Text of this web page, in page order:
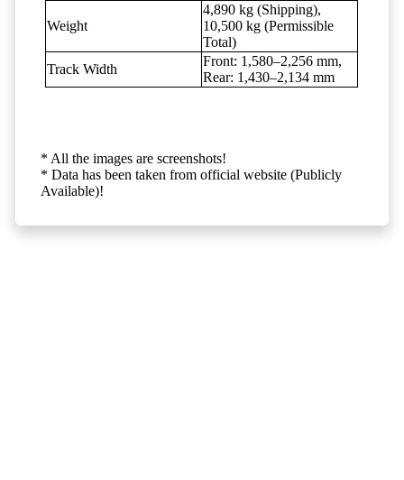
Weight
4,890 kg (Shipping),
10,500 kg (Permissible
Total)
Track Width
Front: 1,580–2,256 mm,
Rear: 1,430–2,134 mm
* All the images are screenshots!
* Data has been taken from official website (Publicly
Available)!